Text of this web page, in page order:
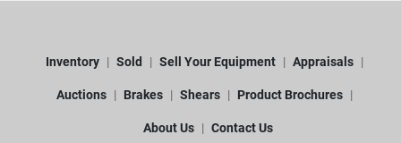
Inventory Sold Sell Your Equipment Appraisals
Auctions Brakes Shears Product Brochures
About Us Contact Us